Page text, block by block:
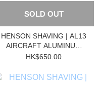
SOLD OUT
HENSON SHAVING | AL13
AIRCRAFT ALUMINUM
SAFETY RAZOR *MILD
HK$650.00